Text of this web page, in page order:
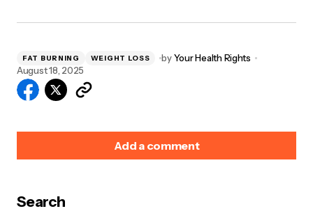
FAT BURNING WEIGHT LOSS byYour Health Rights
August 18, 2025
Add a comment
Search